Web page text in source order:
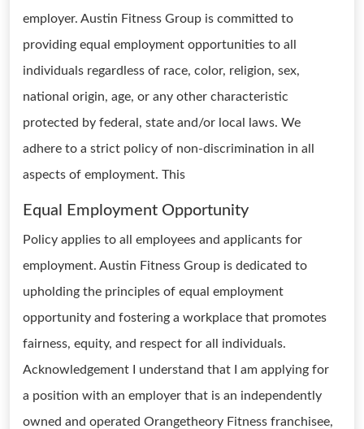
employer. Austin Fitness Group is committed to
providing equal employment opportunities to all
individuals regardless of race, color, religion, sex,
national origin, age, or any other characteristic
protected by federal, state and/or local laws. We
adhere to a strict policy of non-discrimination in all
aspects of employment. This
Equal Employment Opportunity
Policy applies to all employees and applicants for
employment. Austin Fitness Group is dedicated to
upholding the principles of equal employment
opportunity and fostering a workplace that promotes
fairness, equity, and respect for all individuals.
Acknowledgement I understand that I am applying for
a position with an employer that is an independently
owned and operated Orangetheory Fitness franchisee,